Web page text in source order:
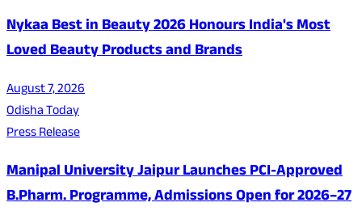
Nykaa Best in Beauty 2026 Honours India's Most
Loved Beauty Products and Brands
August 7, 2026
Odisha Today
Press Release
Manipal University Jaipur Launches PCI-Approved
B.Pharm. Programme, Admissions Open for 2026–27